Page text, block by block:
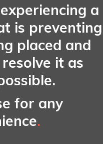
a
is preventing
placed and
it as
for any
.